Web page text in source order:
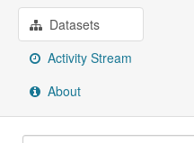
Groups
About
Datasets
Activity Stream
About